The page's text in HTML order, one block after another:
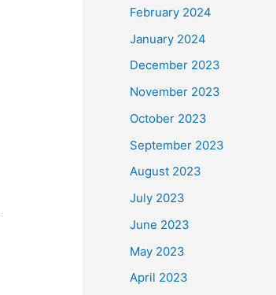
February 2024
January 2024
December 2023
November 2023
October 2023
September 2023
August 2023
July 2023
June 2023
May 2023
April 2023